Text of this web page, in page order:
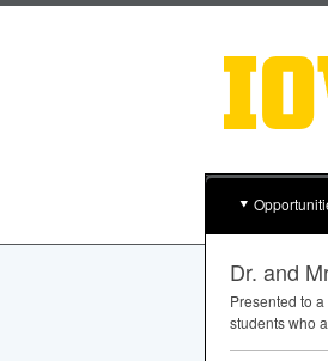
Dr. and
Presented to
students who